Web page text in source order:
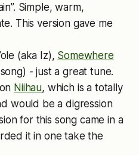
Simple, warm,
This version gave me
(aka Iz), Somewhere
- just a great tune.
Niihau, which is a totally
would be a digression
for this song came in a
it in one take the